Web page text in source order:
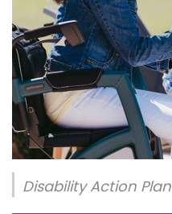
Disability Action Plan